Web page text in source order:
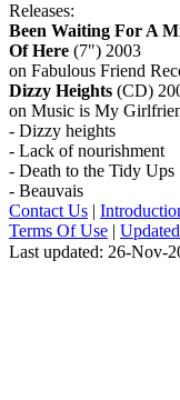
Releases:
Been Waiting For A
Of Here (7") 2003
on Fabulous Friend
Dizzy Heights (CD)
on Music is My
- Dizzy heights
- Lack of nourishment
- Death to the Tidy Ups
- Beauvais
Contact Us |
Terms Of Use |
Last updated: 26-Nov-